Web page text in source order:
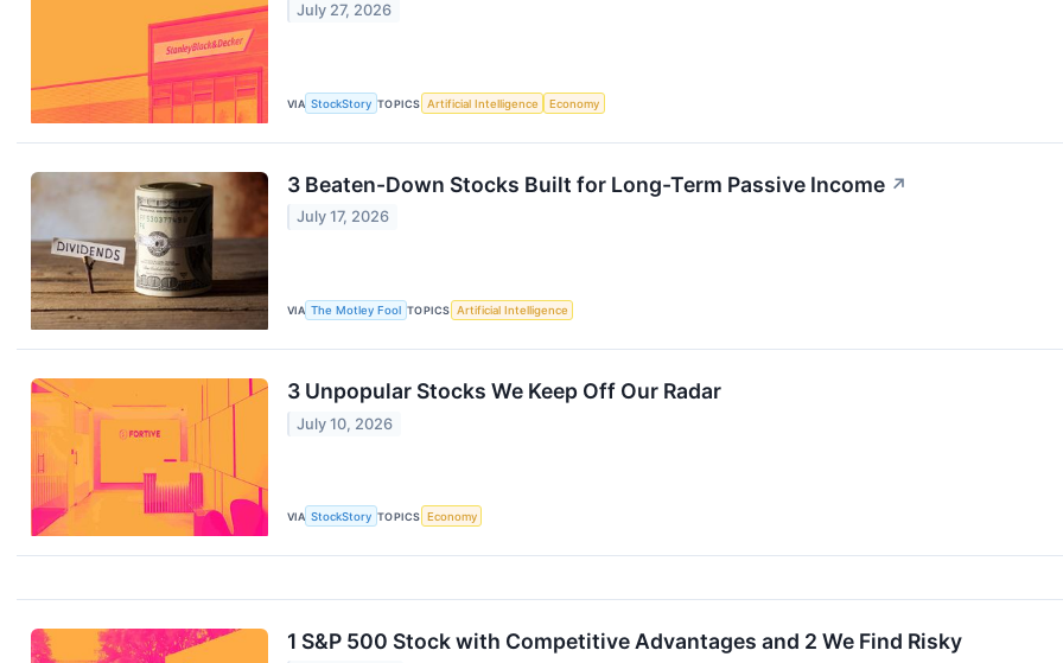
July 27, 2026
VIA StockStory TOPICS Artificial Intelligence Economy
3 Beaten-Down Stocks Built for Long-Term Passive Income ↗
July 17, 2026
VIA The Motley Fool TOPICS Artificial Intelligence
3 Unpopular Stocks We Keep Off Our Radar
July 10, 2026
VIA StockStory TOPICS Economy
1 S&P 500 Stock with Competitive Advantages and 2 We Find Risky